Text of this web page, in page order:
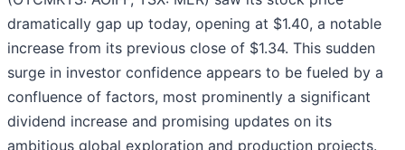
dramatically gap up today, opening at $1.40, a notable
increase from its previous close of $1.34. This sudden
surge in investor confidence appears to be fueled by a
confluence of factors, most prominently a significant
dividend increase and promising updates on its
ambitious global exploration and production projects.